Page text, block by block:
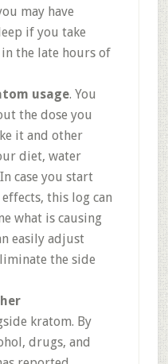
may have
if you take
the late hours of
usage. You
the dose you
it and other
diet, water
case you start
this log can
what is causing
easily adjust
the side
kratom. By
drugs, and